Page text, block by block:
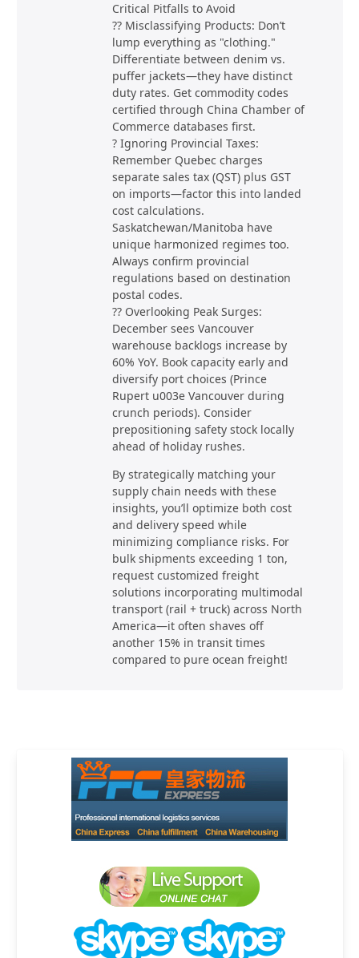
Critical Pitfalls to Avoid
?? Misclassifying Products: Don’t
lump everything as "clothing."
Differentiate between denim vs.
puffer jackets—they have distinct
duty rates. Get commodity codes
certified through China Chamber of
Commerce databases first.
? Ignoring Provincial Taxes:
Remember Quebec charges
separate sales tax (QST) plus GST
on imports—factor this into landed
cost calculations.
Saskatchewan/Manitoba have
unique harmonized regimes too.
Always confirm provincial
regulations based on destination
postal codes.
?? Overlooking Peak Surges:
December sees Vancouver
warehouse backlogs increase by
60% YoY. Book capacity early and
diversify port choices (Prince
Rupert u003e Vancouver during
crunch periods). Consider
prepositioning safety stock locally
ahead of holiday rushes.
By strategically matching your
supply chain needs with these
insights, you’ll optimize both cost
and delivery speed while
minimizing compliance risks. For
bulk shipments exceeding 1 ton,
request customized freight
solutions incorporating multimodal
transport (rail + truck) across North
America—it often shaves off
another 15% in transit times
compared to pure ocean freight!